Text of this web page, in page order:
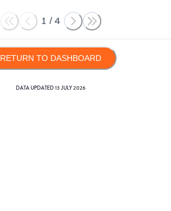
1 /4
RETURN TO DASHBOARD
DATA UPDATED13 JULY 2026